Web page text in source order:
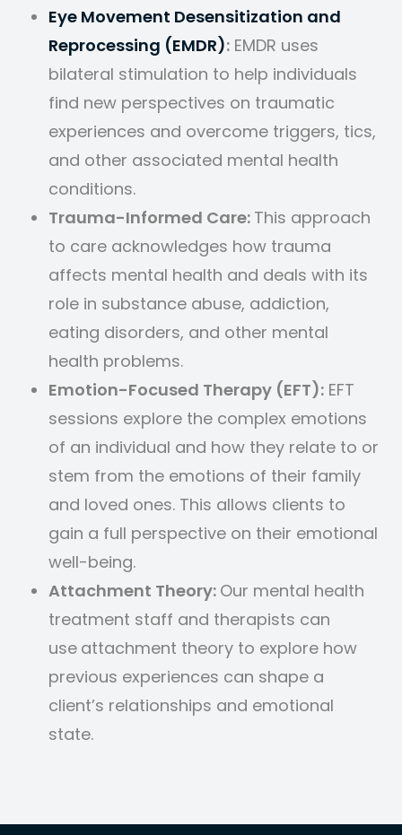
Eye Movement Desensitization and
Reprocessing (EMDR): EMDR uses
bilateral stimulation to help individuals
find new perspectives on traumatic
experiences and overcome triggers, tics,
and other associated mental health
conditions.
Trauma-Informed Care: This approach
to care acknowledges how trauma
affects mental health and deals with its
role in substance abuse, addiction,
eating disorders, and other mental
health problems.
Emotion-Focused Therapy (EFT): EFT
sessions explore the complex emotions
of an individual and how they relate to or
stem from the emotions of their family
and loved ones. This allows clients to
gain a full perspective on their emotional
well-being.
Attachment Theory: Our mental health
treatment staff and therapists can
use attachment theory to explore how
previous experiences can shape a
client’s relationships and emotional
state.